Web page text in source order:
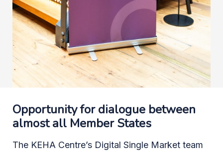
Opportunity for dialogue between
almost all Member States
The KEHA Centre’s Digital Single Market team